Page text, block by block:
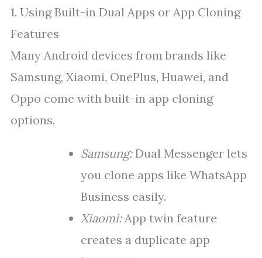
1. Using Built-in Dual Apps or App Cloning
Features
Many Android devices from brands like
Samsung, Xiaomi, OnePlus, Huawei, and
Oppo come with built-in app cloning
options.
Samsung:Dual Messenger lets
you clone apps like WhatsApp
Business easily.
Xiaomi:App twin feature
creates a duplicate app